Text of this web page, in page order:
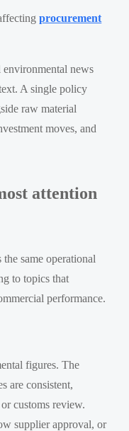
procurement
news
A single policy
raw material
moves, and
attention
same operational
to topics that
performance.
figures. The
are consistent,
customs review.
supplier approval, or